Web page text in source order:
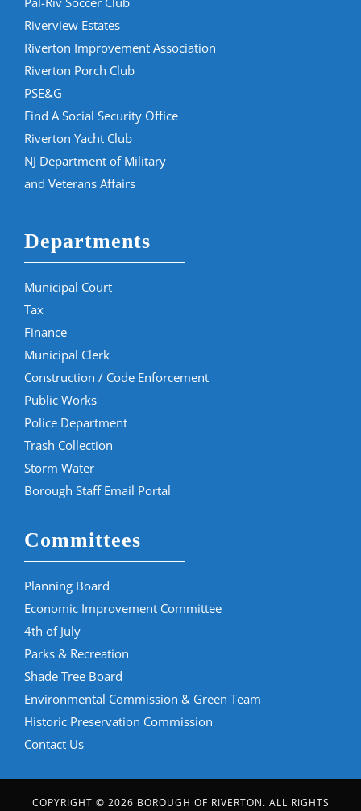
Riverview Estates
Riverton Improvement Association
Riverton Porch Club
PSE&G
Find A Social Security Office
Riverton Yacht Club
NJ Department of Military
and Veterans Affairs
Departments
Municipal Court
Tax
Finance
Municipal Clerk
Construction / Code Enforcement
Public Works
Police Department
Trash Collection
Storm Water
Borough Staff Email Portal
Committees
Planning Board
Economic Improvement Committee
4th of July
Parks & Recreation
Shade Tree Board
Environmental Commission & Green Team
Historic Preservation Commission
Contact Us
COPYRIGHT © 2026 BOROUGH OF RIVERTON. ALL RIGHTS